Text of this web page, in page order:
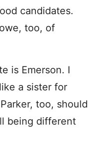
candidates.
too, of
is Emerson. I
a sister for
too, should
being different